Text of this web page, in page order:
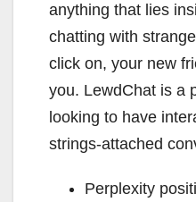
anything that lies
chatting with
click on, your new
you. LewdChat is a
looking to have
strings-attached
Perplexity